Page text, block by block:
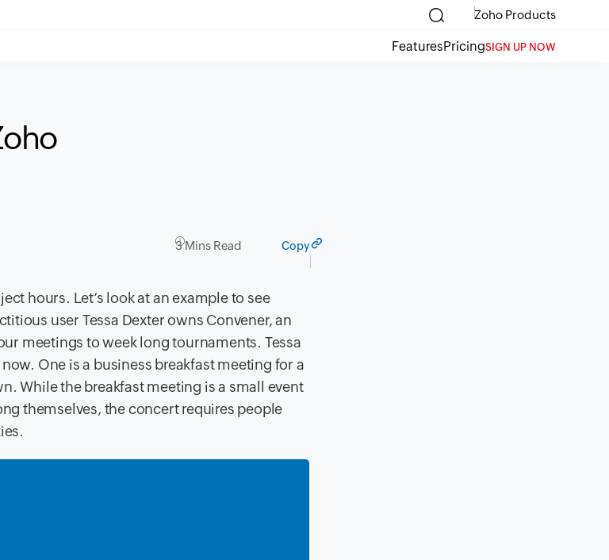
Zoho Products
FeaturesPricingSIGN UP NOW
3 Mins Read Copy
hours. Let’s look at an example to see
user Tessa Dexter owns Convener, an
meetings to week long tournaments. Tessa
One is a business breakfast meeting for a
While the breakfast meeting is a small event
themselves, the concert requires people